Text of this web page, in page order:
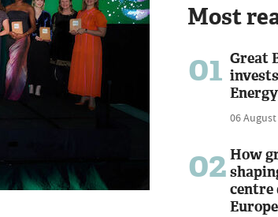
Most
01 Great
Energy
06
02 How
centre
Europe